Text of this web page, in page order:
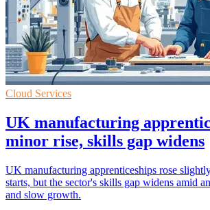
Cloud Services
UK manufacturing
minor rise, skills gap widens
UK manufacturing apprenticeships rose
starts, but the sector's skills gap widens amid
and slow growth.